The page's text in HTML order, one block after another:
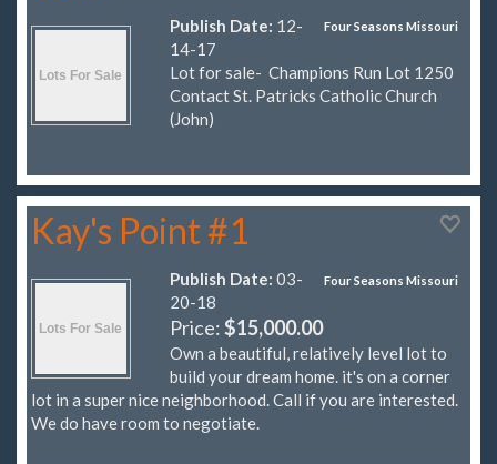
Four Seasons Missouri
Publish Date: 12-
14-17
Lot for sale- Champions Run Lot 1250
Contact St. Patricks Catholic Church
(John)
Kay's Point #1
Four Seasons Missouri
Publish Date: 03-
20-18
Price:$15,000.00
Own a beautiful, relatively level lot to
build your dream home. it's on a corner
lot in a super nice neighborhood. Call if you are interested.
We do have room to negotiate.